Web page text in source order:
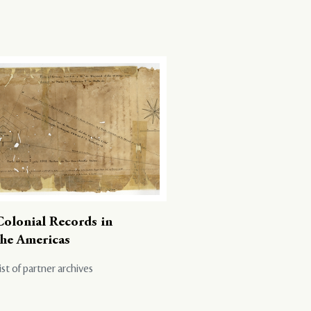
Records in
Americas
of partner archives